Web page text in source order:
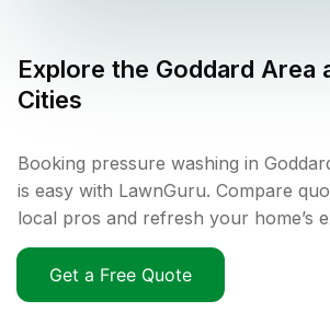
Explore the Goddard Area
Cities
Booking pressure washing in
is easy with LawnGuru. Compare
local pros and refresh your home’s
Get a Free Quote